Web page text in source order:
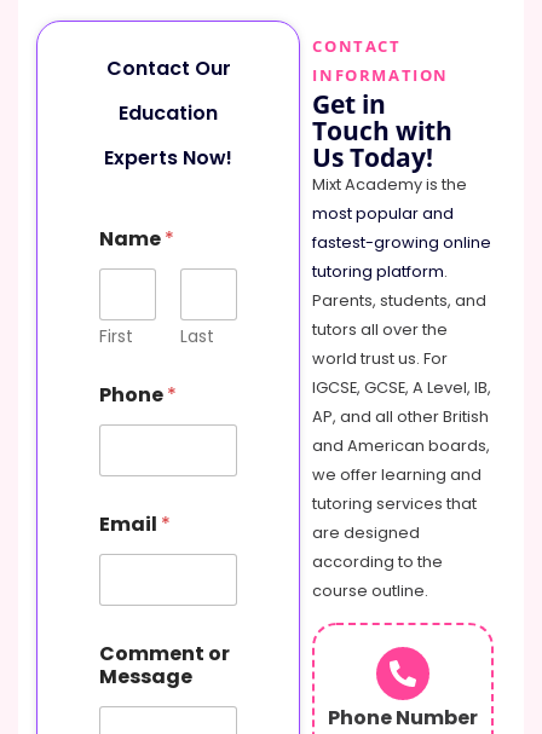
Contact Our
Education
Experts Now!
Name*
First Last
Phone*
Email *
a
m
e
Comment or
Message
CONTACT
INFORMATION
Get in
Touch with
Us Today!
Mixt Academy is the
most popular and
fastest-growing online
tutoring platform.
Parents, students, and
tutors all over the
world trust us. For
IGCSE, GCSE, A Level, IB,
AP, and all other British
and American boards,
we offer learning and
tutoring services that
are designed
according to the
course outline.
Phone Number